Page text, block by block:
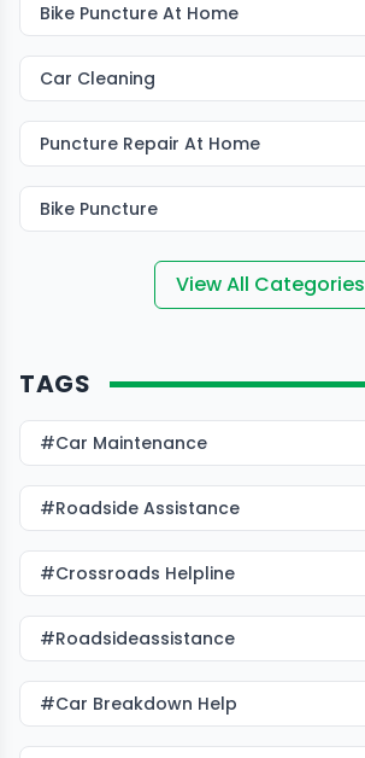
Bike Puncture At Home
Car Cleaning
Puncture Repair At Home
Bike Puncture
View All Categories
TAGS
#Car Maintenance
#roadside Assistance
#Crossroads Helpline
#roadsideassistance
#car Breakdown Help